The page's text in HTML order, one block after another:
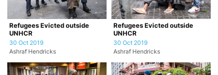
Refugees Evicted outside
UNHCR
30 Oct 2019
Ashraf Hendricks
Refugees Evicted outside
UNHCR
30 Oct 2019
Ashraf Hendricks